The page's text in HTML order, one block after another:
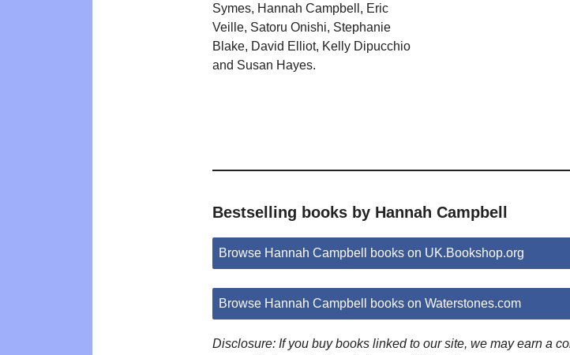
Symes, Hannah Campbell, Eric
Veille, Satoru Onishi, Stephanie
Blake, David Elliot, Kelly Dipucchio
and Susan Hayes.
Bestselling books by Hannah Campbell
Browse Hannah Campbell books on UK.Bookshop.org
Browse Hannah Campbell books on Waterstones.com
Disclosure: If you buy books linked to our site, we may earn a